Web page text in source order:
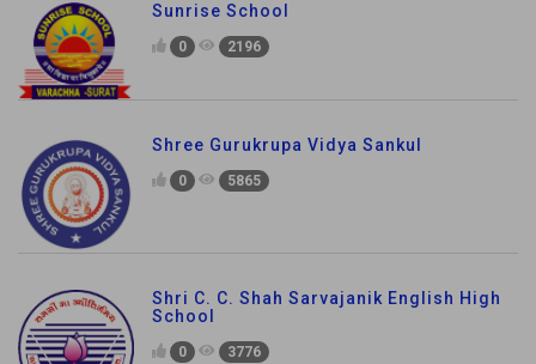
Sunrise School
0 2196
Shree Gurukrupa Vidya Sankul
0 5865
Shri C. C. Shah Sarvajanik English High
School
0 3776